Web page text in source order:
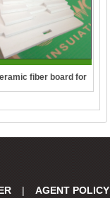
fiber board for
| AGENT POLICY